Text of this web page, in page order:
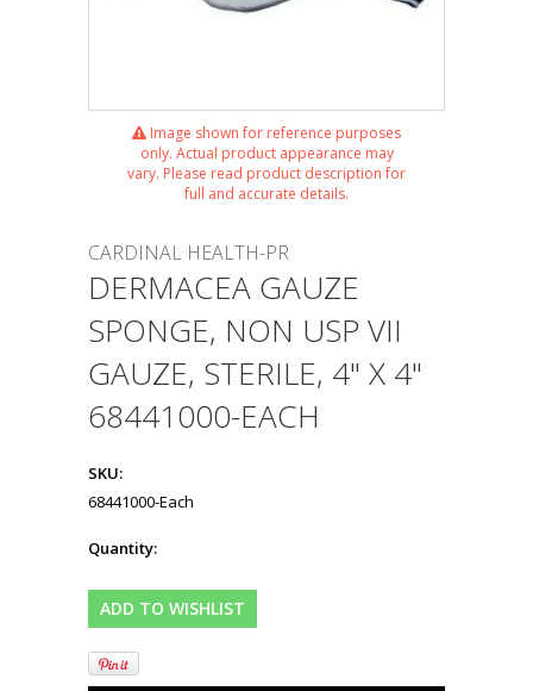
Image shown for reference purposes
only. Actual product appearance may
vary. Please read product description for
full and accurate details.
CARDINAL HEALTH-PR
DERMACEA GAUZE
SPONGE, NON USP VII
GAUZE, STERILE, 4" X 4"
68441000-EACH
SKU:
68441000-Each
Quantity: